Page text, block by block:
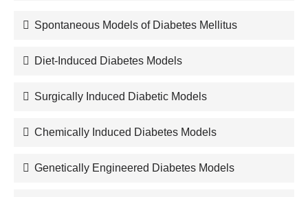
Spontaneous Models of Diabetes Mellitus
Diet-Induced Diabetes Models
Surgically Induced Diabetic Models
Chemically Induced Diabetes Models
Genetically Engineered Diabetes Models